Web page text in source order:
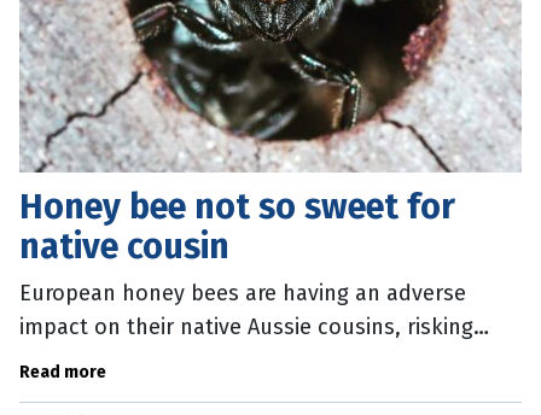
Honey bee not so sweet for
native cousin
European honey bees are having an adverse
impact on their native Aussie cousins, risking
biodiversity in this country. A new study from
Read more